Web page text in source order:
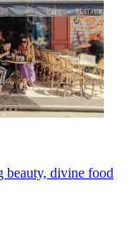
beauty, divine food